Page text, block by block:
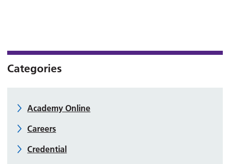
Categories
Academy Online
Careers
Credential